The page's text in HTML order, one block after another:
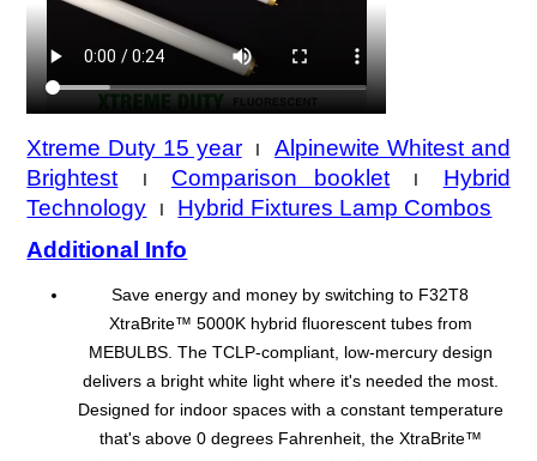
Xtreme Duty 15 yearIAlpinewite Whitest and
Brightest I Comparison booklet I Hybrid
Technology I Hybrid Fixtures Lamp Combos
Additional Info
Save energy and money by switching to F32T8
XtraBrite™ 5000K hybrid fluorescent tubes from
MEBULBS. The TCLP-compliant, low-mercury design
delivers a bright white light where it's needed the most.
Designed for indoor spaces with a constant temperature
that's above 0 degrees Fahrenheit, the XtraBrite™